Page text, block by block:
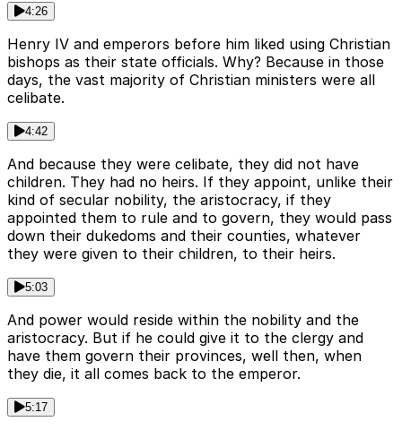
4:26
Henry IV and emperors before him liked using Christian
bishops as their state officials. Why? Because in those
days, the vast majority of Christian ministers were all
celibate.
4:42
And because they were celibate, they did not have
children. They had no heirs. If they appoint, unlike their
kind of secular nobility, the aristocracy, if they
appointed them to rule and to govern, they would pass
down their dukedoms and their counties, whatever
they were given to their children, to their heirs.
5:03
And power would reside within the nobility and the
aristocracy. But if he could give it to the clergy and
have them govern their provinces, well then, when
they die, it all comes back to the emperor.
5:17